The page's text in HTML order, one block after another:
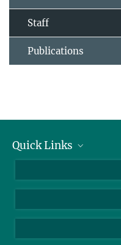
Staff
Publications
Quick Links
Students